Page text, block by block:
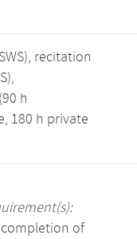
recitation
h
180 h private
completion of